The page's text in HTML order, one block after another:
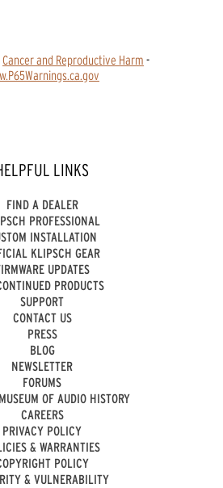
Cancer and Reproductive Harm -
LINKS
FIND A DEALER
PROFESSIONAL
INSTALLATION
KLIPSCH GEAR
UPDATES
PRODUCTS
SUPPORT
CONTACT US
PRESS
BLOG
NEWSLETTER
FORUMS
OF AUDIO HISTORY
CAREERS
PRIVACY POLICY
& WARRANTIES
POLICY
& VULNERABILITY